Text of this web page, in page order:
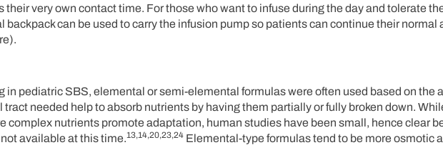
very own contact time. For those who want to infuse during the day and tolerate
can be used to carry the infusion pump so patients can continue their normal
in pediatric SBS, elemental or semi-elemental formulas were often used based on the
needed help to absorb nutrients by having them partially or fully broken down.
complex nutrients promote adaptation, human studies have been small, hence clear
available at this time.13,14,20,23,24 Elemental-type formulas tend to be more osmotic